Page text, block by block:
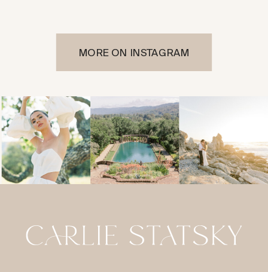
MORE ON INSTAGRAM